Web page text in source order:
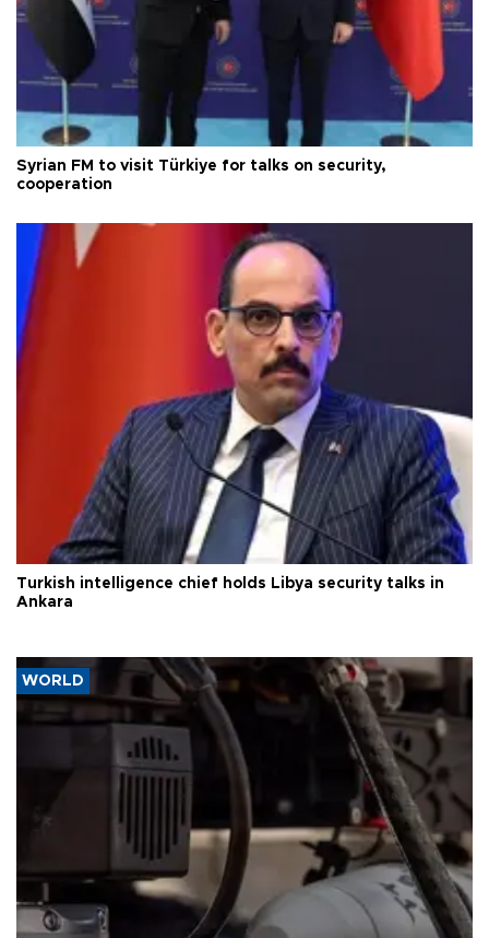
Syrian FM to visit Türkiye for talks on security,
cooperation
Turkish intelligence chief holds Libya security talks in
Ankara
WORLD